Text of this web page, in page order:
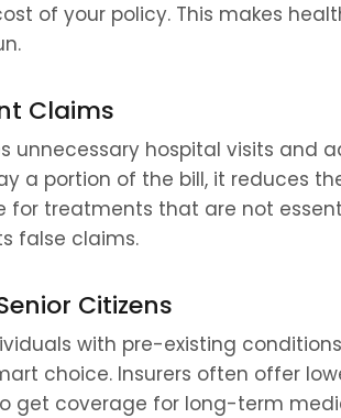
of your policy. This makes
Claims
unnecessary hospital visits and
a portion of the bill, it reduces
for treatments that are not
false claims.
Citizens
with pre-existing
choice. Insurers often offer
get coverage for long-term